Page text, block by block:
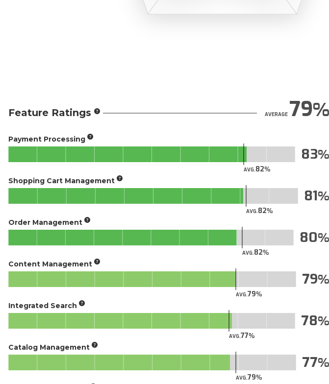
Feature Ratings AVERAGE79
Payment Processing
AVG.82
83
Shopping Cart Management
AVG.82
81
Order Management
AVG.82
80
Content Management
AVG.79
79
Integrated Search
AVG.77
78
Catalog Management
AVG.79
77